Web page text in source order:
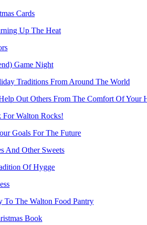
Cards
Up The Heat
Game Night
Traditions From Around The World
Out Others From The Comfort Of Your
Walton Rocks!
Goals For The Future
And Other Sweets
Of Hygge
To The Walton Food Pantry
Book